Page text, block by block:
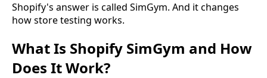
Shopify's answer is called SimGym. And it changes
how store testing works.
What Is Shopify SimGym and How
Does It Work?